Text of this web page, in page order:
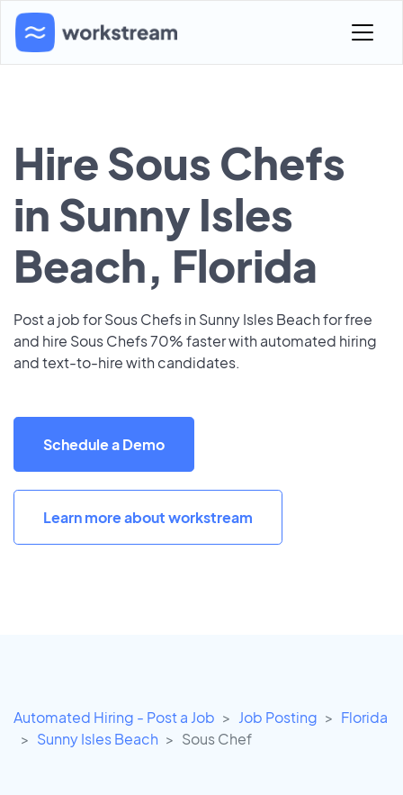
Hire Sous Chefs
in Sunny Isles
Beach, Florida
Post a job for Sous Chefs in Sunny Isles Beach for free
and hire Sous Chefs 70% faster with automated hiring
and text-to-hire with candidates.
Schedule a Demo
Learn more about workstream
Automated Hiring - Post a Job Job Posting
Florida
Sunny Isles Beach
Sous Chef